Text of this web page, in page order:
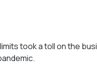
took a toll on the